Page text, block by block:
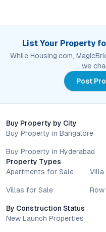
List Your Property
While Housing.com,
we
Post
Buy Property by City
Buy Property in Bangalore
Buy Property in Hyderabad
Property Types
Apartments for Sale
Villas for Sale
By Construction Status
New Launch Properties